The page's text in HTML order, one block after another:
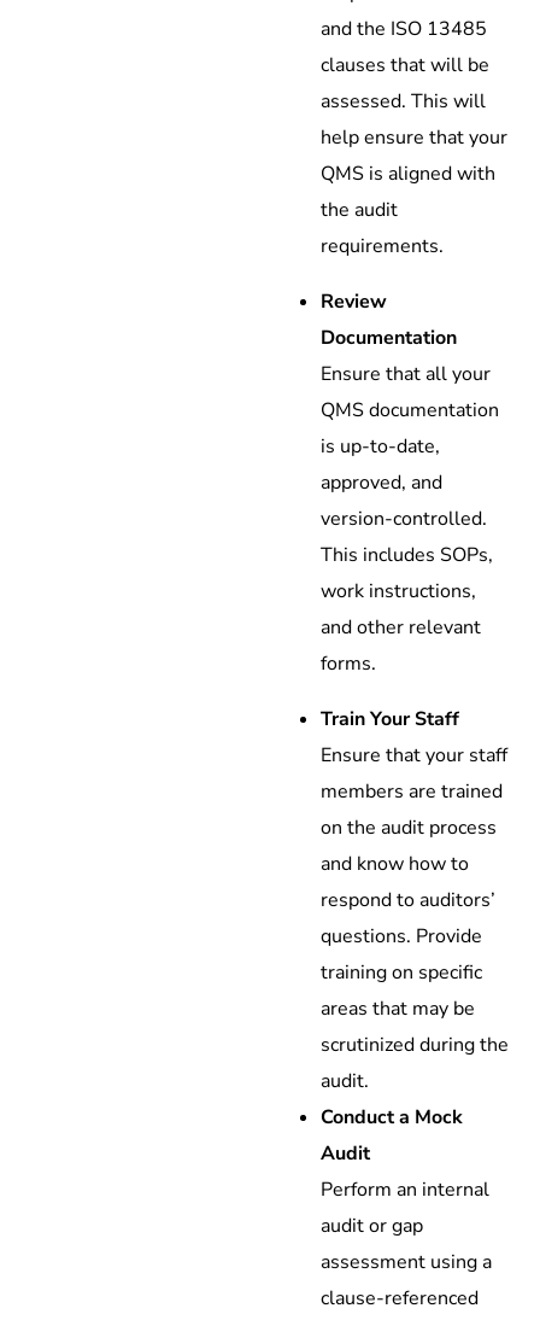
and the ISO 13485
clauses that will be
assessed. This will
help ensure that your
QMS is aligned with
the audit
requirements.
Review
Documentation
Ensure that all your
QMS documentation
is up-to-date,
approved, and
version-controlled.
This includes SOPs,
work instructions,
and other relevant
forms.
Train Your Staff
Ensure that your staff
members are trained
on the audit process
and know how to
respond to auditors’
questions. Provide
training on specific
areas that may be
scrutinized during the
audit.
Conduct a Mock
Audit
Perform an internal
audit or gap
assessment using a
clause-referenced